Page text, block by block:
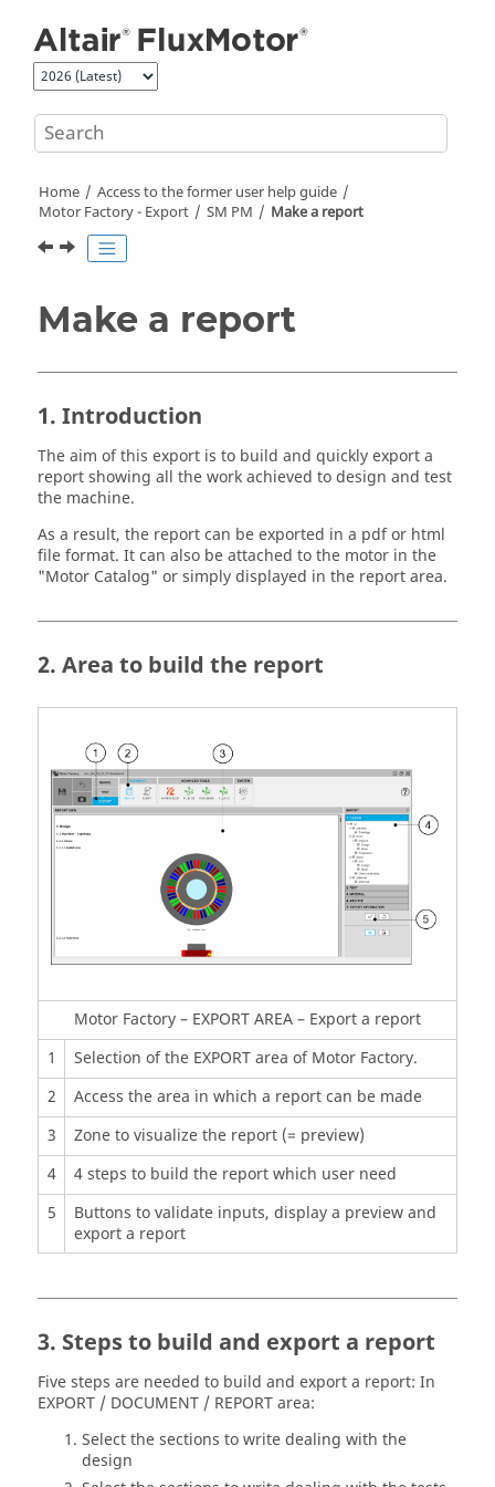
Home
Access to the former user help guide
Motor Factory - Export
SM PM Make a report
Make a report
1. Introduction
The aim of this export is to build and quickly export a
report showing all the work achieved to design and test
the machine.
As a result, the report can be exported in a pdf or html
file format. It can also be attached to the motor in the
"Motor Catalog" or simply displayed in the report area.
2. Area to build the report
Motor Factory – EXPORT AREA – Export a report
1
Selection of the EXPORT area of Motor Factory.
2
Access the area in which a report can be made
3
Zone to visualize the report (= preview)
4
4 steps to build the report which user need
5
Buttons to validate inputs, display a preview and
export a report
3. Steps to build and export a report
Five steps are needed to build and export a report: In
EXPORT / DOCUMENT / REPORT area:
Select the sections to write dealing with the
design